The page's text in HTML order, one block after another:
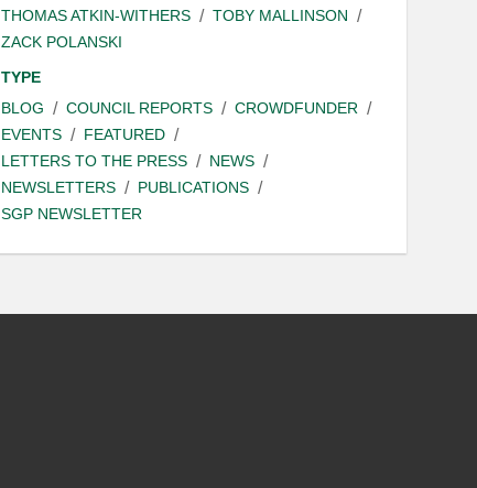
THOMAS ATKIN-WITHERS
TOBY MALLINSON
ZACK POLANSKI
TYPE
BLOG
COUNCIL REPORTS
CROWDFUNDER
EVENTS
FEATURED
LETTERS TO THE PRESS
NEWS
NEWSLETTERS
PUBLICATIONS
SGP NEWSLETTER